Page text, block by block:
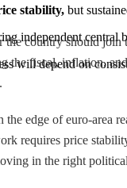
stability, but
independent central
will depend on
country should
fiscal, inflation,
the edge of euro-
requires price
in the right